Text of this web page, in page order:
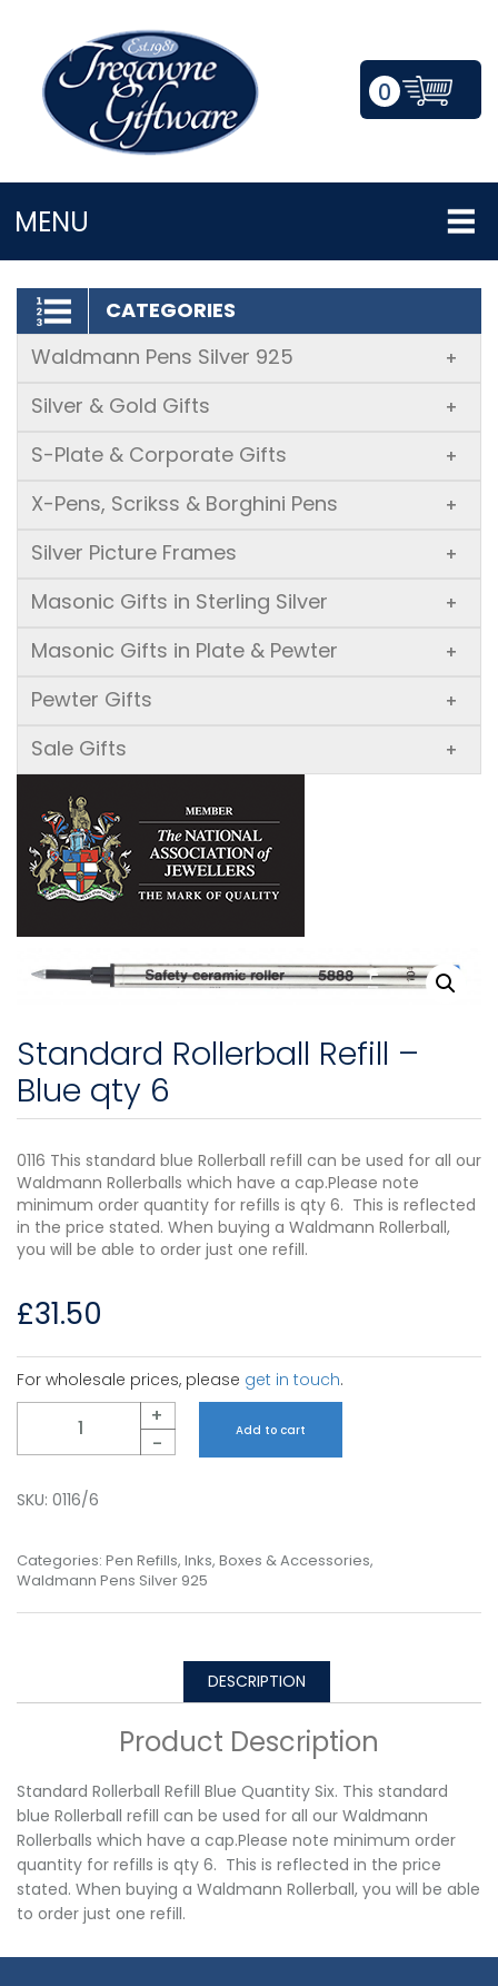
0
MENU
LOGIN/REGISTER
CATEGORIES
Waldmann Pens Silver 925
+
Silver & Gold Gifts +
S-Plate & Corporate Gifts +
X-Pens, Scrikss & Borghini Pens +
Silver Picture Frames +
Masonic Gifts in Sterling Silver +
Masonic Gifts in Plate & Pewter +
Pewter Gifts +
Sale Gifts +
Standard Rollerball Refill –
Blue qty 6
0116 This standard blue Rollerball refill can be used for all our
Waldmann Rollerballs which have a cap.Please note
minimum order quantity for refills is qty 6. This is reflected
in the price stated. When buying a Waldmann Rollerball,
you will be able to order just one refill.
£31.50
For wholesale prices, please get in touch.
+
-
Add to cart
SKU: 0116/6
Categories: Pen Refills, Inks, Boxes & Accessories,
Waldmann Pens Silver 925
DESCRIPTION
Product Description
Standard Rollerball Refill Blue Quantity Six. This standard
blue Rollerball refill can be used for all our Waldmann
Rollerballs which have a cap.Please note minimum order
quantity for refills is qty 6. This is reflected in the price
stated. When buying a Waldmann Rollerball, you will be able
to order just one refill.